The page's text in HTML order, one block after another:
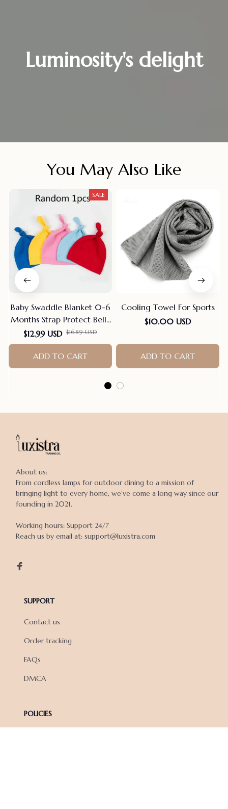
Luminosity's delight
You May Also Like
SALE
Baby Swaddle Blanket 0-6
Months Strap Protect Belly
Baby Sleeping Blanket
Wrap For New Born Thin-
style For Summer
$12.99 USD $16.89 USD
ADD TO CART
Cooling Towel For Sports
$10.00 USD
ADD TO CART
About us:
From cordless lamps for outdoor dining to a mission of
bringing light to every home, we've come a long way since our
founding in 2021.
Working hours: Support 24/7
Reach us by email at: support@luxistra.com
SUPPORT
Contact us
Order tracking
FAQs
DMCA
POLICIES